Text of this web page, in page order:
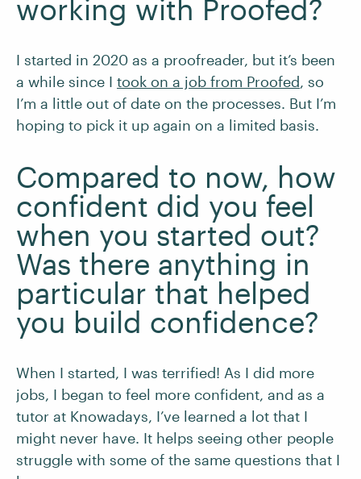
working with Proofed?
I started in 2020 as a proofreader, but it’s been
a while since I took on a job from Proofed, so
I’m a little out of date on the processes. But I’m
hoping to pick it up again on a limited basis.
Compared to now, how
confident did you feel
when you started out?
Was there anything in
particular that helped
you build confidence?
When I started, I was terrified! As I did more
jobs, I began to feel more confident, and as a
tutor at Knowadays, I’ve learned a lot that I
might never have. It helps seeing other people
struggle with some of the same questions that I